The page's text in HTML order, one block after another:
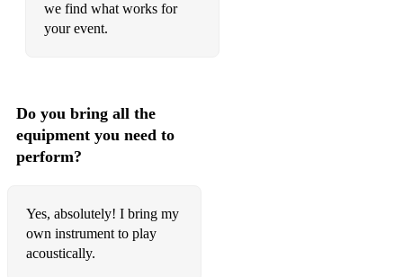
we find what works for
your event.
Do you bring all the
equipment you need to
perform?
Yes, absolutely! I bring my
own instrument to play
acoustically.